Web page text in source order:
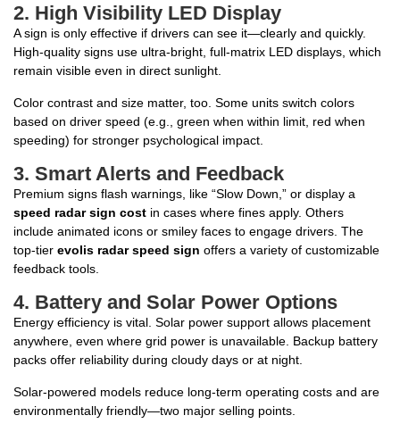
2. High Visibility LED Display
A sign is only effective if drivers can see it—clearly and quickly.
High-quality signs use ultra-bright, full-matrix LED displays, which
remain visible even in direct sunlight.
Color contrast and size matter, too. Some units switch colors
based on driver speed (e.g., green when within limit, red when
speeding) for stronger psychological impact.
3. Smart Alerts and Feedback
Premium signs flash warnings, like “Slow Down,” or display a
speed radar sign cost in cases where fines apply. Others
include animated icons or smiley faces to engage drivers. The
top-tier evolis radar speed sign offers a variety of customizable
feedback tools.
4. Battery and Solar Power Options
Energy efficiency is vital. Solar power support allows placement
anywhere, even where grid power is unavailable. Backup battery
packs offer reliability during cloudy days or at night.
Solar-powered models reduce long-term operating costs and are
environmentally friendly—two major selling points.